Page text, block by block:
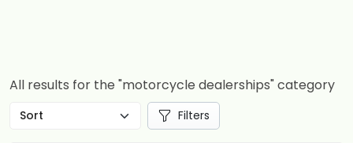
All results for the "motorcycle dealerships" category
Filters